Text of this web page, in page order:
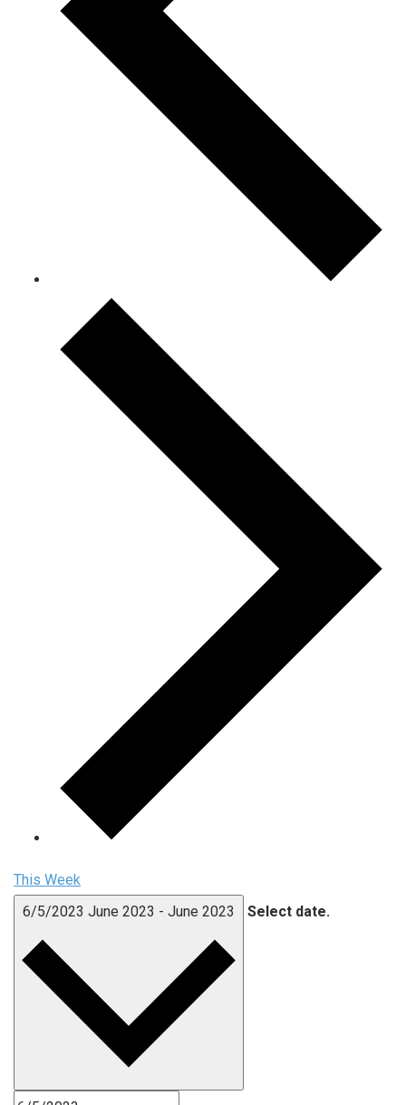
This Week
6/5/2023 June 2023 - June 2023 Select date.